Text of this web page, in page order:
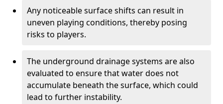
Any noticeable surface shifts can result in
uneven playing conditions, thereby posing
risks to players.
The underground drainage systems are also
evaluated to ensure that water does not
accumulate beneath the surface, which could
lead to further instability.